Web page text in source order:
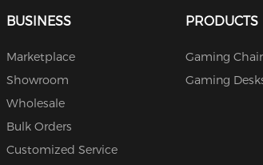
BUSINESS
Marketplace
Showroom
Wholesale
Bulk Orders
Customized Service
PRODUCTS
Gaming
Gaming